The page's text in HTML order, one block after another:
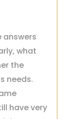
answers
what
the
needs.
have very